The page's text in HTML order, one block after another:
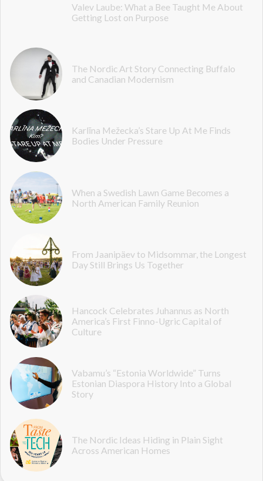
Valev Laube: What a Bee Taught Me About
Getting Lost on Purpose
The Nordic Art Story Connecting Buffalo
and Canadian Modernism
Karlīna Mežecka’s Stare Up At Me Finds
Bodies Under Pressure
When a Swedish Lawn Game Becomes a
North American Family Reunion
From Jaanipäev to Midsommar, the Longest
Day Still Brings Us Together
Hancock Celebrates Juhannus as North
America’s First Finno-Ugric Capital of
Culture
Vabamu’s “Estonia Worldwide” Turns
Estonian Diaspora History Into a Global
Story
The Nordic Ideas Hiding in Plain Sight
Across American Homes